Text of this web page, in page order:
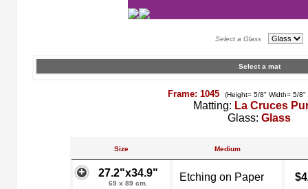
Select a Glass
Select a mat
Frame: 1045 (Height= 5/8" Width= 5/
Matting: La Cruces
Glass: Glass
Size Medium
27.2"x34.9"
69 x 89 cm.
Etching on Paper